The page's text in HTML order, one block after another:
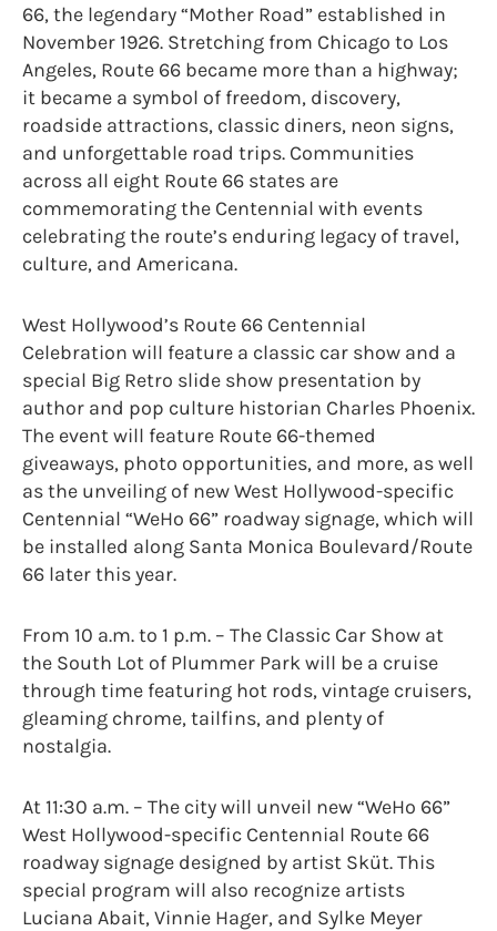
66, the legendary “Mother Road” established in
November 1926. Stretching from Chicago to Los
Angeles, Route 66 became more than a highway;
it became a symbol of freedom, discovery,
roadside attractions, classic diners, neon signs,
and unforgettable road trips. Communities
across all eight Route 66 states are
commemorating the Centennial with events
celebrating the route’s enduring legacy of travel,
culture, and Americana.
West Hollywood’s Route 66 Centennial
Celebration will feature a classic car show and a
special Big Retro slide show presentation by
author and pop culture historian Charles Phoenix.
The event will feature Route 66-themed
giveaways, photo opportunities, and more, as well
as the unveiling of new West Hollywood-specific
Centennial “WeHo 66” roadway signage, which will
be installed along Santa Monica Boulevard/Route
66 later this year.
From 10 a.m. to 1 p.m. – The Classic Car Show at
the South Lot of Plummer Park will be a cruise
through time featuring hot rods, vintage cruisers,
gleaming chrome, tailfins, and plenty of
nostalgia.
At 11:30 a.m. – The city will unveil new “WeHo 66”
West Hollywood-specific Centennial Route 66
roadway signage designed by artist Sküt. This
special program will also recognize artists
Luciana Abait, Vinnie Hager, and Sylke Meyer